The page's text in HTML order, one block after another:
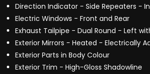
Direction Indicator - Side Repeaters -
Electric Windows - Front and Rear
Exhaust Tailpipe - Dual Round - Left
Exterior Mirrors - Heated - Electrically
Exterior Parts in Body Colour
Exterior Trim - High-Gloss Shadowline